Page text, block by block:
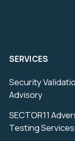
SERVICES
Security
Advisory
SECTOR11
Testing Services